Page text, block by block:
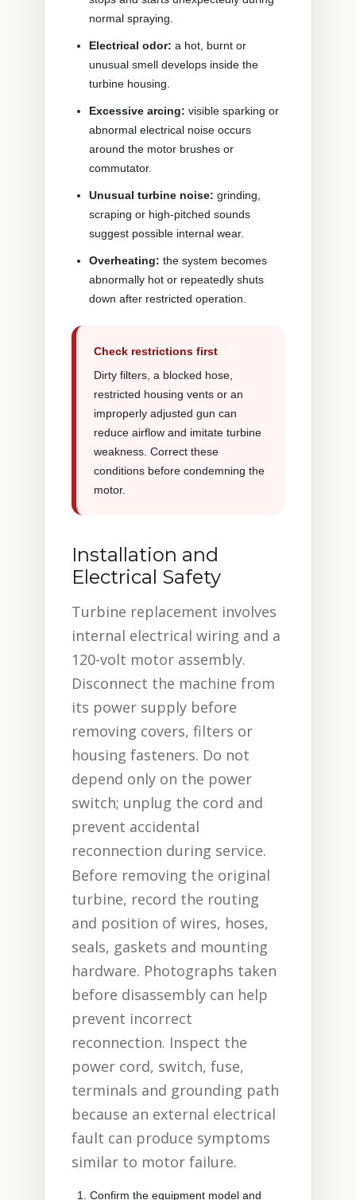
normal spraying.
Electrical odor: a hot, burnt or
unusual smell develops inside the
turbine housing.
Excessive arcing: visible sparking or
abnormal electrical noise occurs
around the motor brushes or
commutator.
Unusual turbine noise: grinding,
scraping or high-pitched sounds
suggest possible internal wear.
Overheating: the system becomes
abnormally hot or repeatedly shuts
down after restricted operation.
Check restrictions first
Dirty filters, a blocked hose,
restricted housing vents or an
improperly adjusted gun can
reduce airflow and imitate turbine
weakness. Correct these
conditions before condemning the
motor.
Installation and
Electrical Safety
Turbine replacement involves
internal electrical wiring and a
120-volt motor assembly.
Disconnect the machine from
its power supply before
removing covers, filters or
housing fasteners. Do not
depend only on the power
switch; unplug the cord and
prevent accidental
reconnection during service.
Before removing the original
turbine, record the routing
and position of wires, hoses,
seals, gaskets and mounting
hardware. Photographs taken
before disassembly can help
prevent incorrect
reconnection. Inspect the
power cord, switch, fuse,
terminals and grounding path
because an external electrical
fault can produce symptoms
similar to motor failure.
Confirm the equipment model and